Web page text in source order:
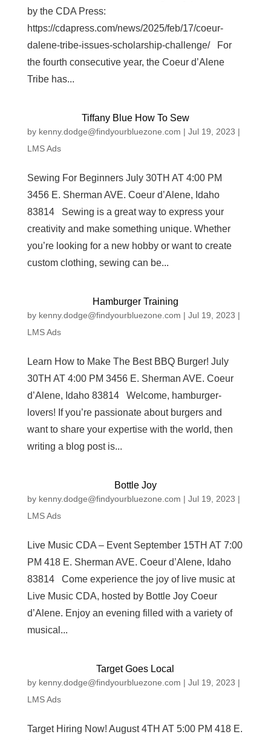
by the CDA Press:
https://cdapress.com/news/2025/feb/17/coeur-
dalene-tribe-issues-scholarship-challenge/ For
the fourth consecutive year, the Coeur d’Alene
Tribe has...
Tiffany Blue How To Sew
by kenny.dodge@findyourbluezone.com | Jul 19, 2023 |
LMS Ads
Sewing For Beginners July 30TH AT 4:00 PM
3456 E. Sherman AVE. Coeur d’Alene, Idaho
83814 Sewing is a great way to express your
creativity and make something unique. Whether
you’re looking for a new hobby or want to create
custom clothing, sewing can be...
Hamburger Training
by kenny.dodge@findyourbluezone.com | Jul 19, 2023 |
LMS Ads
Learn How to Make The Best BBQ Burger! July
30TH AT 4:00 PM 3456 E. Sherman AVE. Coeur
d’Alene, Idaho 83814 Welcome, hamburger-
lovers! If you’re passionate about burgers and
want to share your expertise with the world, then
writing a blog post is...
Bottle Joy
by kenny.dodge@findyourbluezone.com | Jul 19, 2023 |
LMS Ads
Live Music CDA – Event September 15TH AT 7:00
PM 418 E. Sherman AVE. Coeur d’Alene, Idaho
83814 Come experience the joy of live music at
Live Music CDA, hosted by Bottle Joy Coeur
d’Alene. Enjoy an evening filled with a variety of
musical...
Target Goes Local
by kenny.dodge@findyourbluezone.com | Jul 19, 2023 |
LMS Ads
Target Hiring Now! August 4TH AT 5:00 PM 418 E.